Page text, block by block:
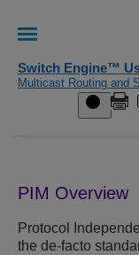
Switch Engine™
Multicast Routing and
PIM Overview
Protocol
the de-facto